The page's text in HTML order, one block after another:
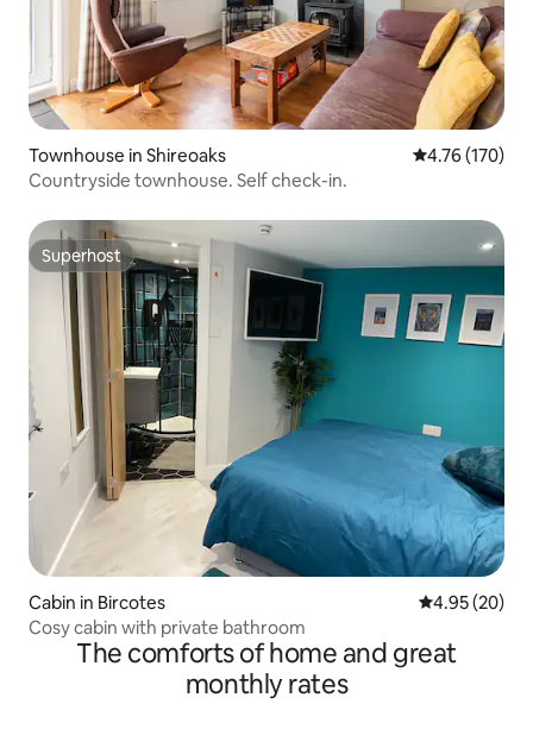
Townhouse in Shireoaks 4.76 out of 5
4.76 (170)
Countryside townhouse. Self check-in.
Superhost
Superhost
Cabin in Bircotes 4.95 out of 5
4.95 (20)
Cosy cabin with private bathroom
The comforts of home and great
monthly rates